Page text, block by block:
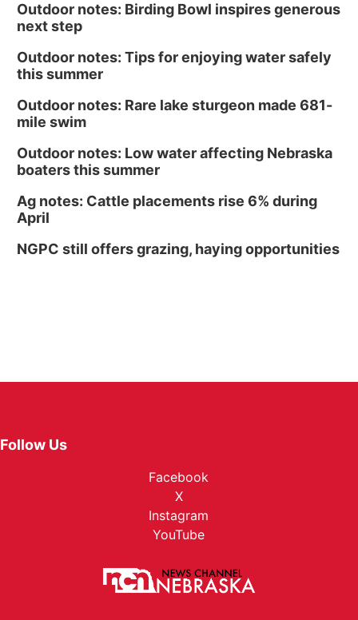
Outdoor notes: Birding Bowl inspires generous
next step
Outdoor notes: Tips for enjoying water safely
this summer
Outdoor notes: Rare lake sturgeon made 681-
mile swim
Outdoor notes: Low water affecting Nebraska
boaters this summer
Ag notes: Cattle placements rise 6% during
April
NGPC still offers grazing, haying opportunities
Follow Us
Facebook
X
Instagram
YouTube